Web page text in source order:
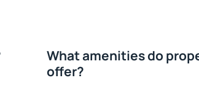
What amenities do
offer?